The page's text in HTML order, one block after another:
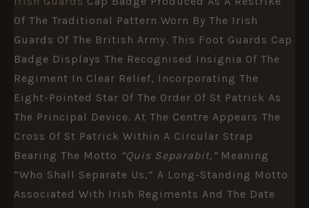
Of The Traditional Pattern Worn By The Irish
Guards Of The British Army. This Foot Guards Cap
Badge Displays The Recognised Insignia Of The
Regiment In Clear Relief, Incorporating The
Eight-Pointed Star Of The Order Of St Patrick As
The Principal Device. At The Centre Appears The
Cross Of St Patrick Within A Circular Strap
Bearing The Motto “Quis Separabit,”Meaning
“Who Shall Separate Us,” A Long-Standing Motto
Associated With Irish Regiments And The Date